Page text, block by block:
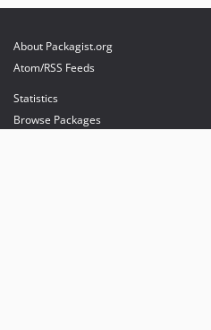
About Packagist.org
Atom/RSS Feeds
Statistics
Browse Packages